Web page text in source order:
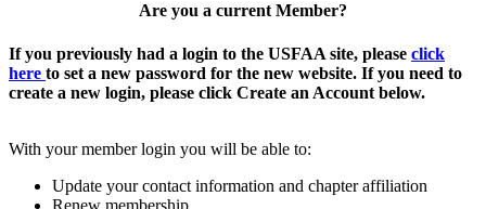
Are you a current Member?
If you previously had a login to the USFAA site, please click
here to set a new password for the new website. If you need to
create a new login, please click Create an Account below.
With your member login you will be able to:
Update your contact information and chapter affiliation
Renew membership